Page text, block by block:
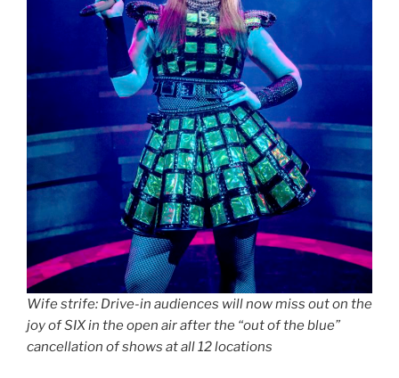
Wife strife: Drive-in audiences will now miss out on the
joy of SIX in the open air after the “out of the blue”
cancellation of shows at all 12 locations